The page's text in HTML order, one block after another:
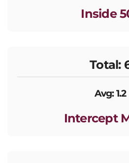
Inside
Total:
Avg: 1.2
Intercept